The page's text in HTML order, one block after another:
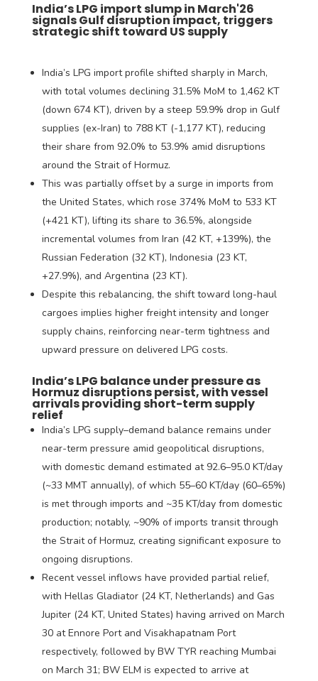
India’s LPG import slump in March'26
signals Gulf disruption impact, triggers
strategic shift toward US supply
India’s LPG import profile shifted sharply in March,
with total volumes declining 31.5% MoM to 1,462 KT
(down 674 KT), driven by a steep 59.9% drop in Gulf
supplies (ex-Iran) to 788 KT (-1,177 KT), reducing
their share from 92.0% to 53.9% amid disruptions
around the Strait of Hormuz.
This was partially offset by a surge in imports from
the United States, which rose 374% MoM to 533 KT
(+421 KT), lifting its share to 36.5%, alongside
incremental volumes from Iran (42 KT, +139%), the
Russian Federation (32 KT), Indonesia (23 KT,
+27.9%), and Argentina (23 KT).
Despite this rebalancing, the shift toward long-haul
cargoes implies higher freight intensity and longer
supply chains, reinforcing near-term tightness and
upward pressure on delivered LPG costs.
India’s LPG balance under pressure as
Hormuz disruptions persist, with vessel
arrivals providing short-term supply
relief
India’s LPG supply–demand balance remains under
near-term pressure amid geopolitical disruptions,
with domestic demand estimated at 92.6–95.0 KT/day
(~33 MMT annually), of which 55–60 KT/day (60–65%)
is met through imports and ~35 KT/day from domestic
production; notably, ~90% of imports transit through
the Strait of Hormuz, creating significant exposure to
ongoing disruptions.
Recent vessel inflows have provided partial relief,
with Hellas Gladiator (24 KT, Netherlands) and Gas
Jupiter (24 KT, United States) having arrived on March
30 at Ennore Port and Visakhapatnam Port
respectively, followed by BW TYR reaching Mumbai
on March 31; BW ELM is expected to arrive at